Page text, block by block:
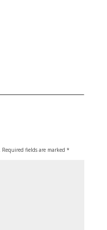
Required fields are marked *